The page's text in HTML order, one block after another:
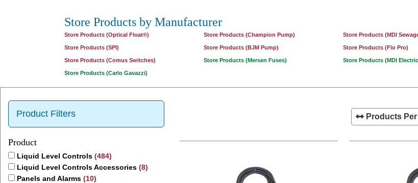
Store Products by Manufacturer
Store Products (Optical Float®) Store Products (Champion Pump) Store Products (MDI
Store Products (SPI) Store Products (BJM Pump) Store Products (Flo Pro)
Store Products (Comus Switches) Store Products (Mersen Fuses) Store Products (MDI
Store Products (Carlo Gavazzi)
Product Filters
Product
Liquid Level Controls (484)
Liquid Level Controls Accessories (8)
Panels and Alarms (10)